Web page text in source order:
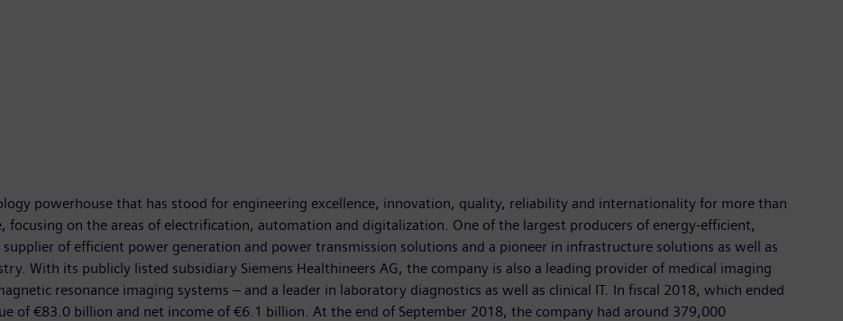
powerhouse that has stood for engineering excellence, innovation, quality, reliability and internationality for more than
focusing on the areas of electrification, automation and digitalization. One of the largest producers of energy-efficient,
supplier of efficient power generation and power transmission solutions and a pioneer in infrastructure solutions as well as
With its publicly listed subsidiary Siemens Healthineers AG, the company is also a leading provider of medical imaging
resonance imaging systems – and a leader in laboratory diagnostics as well as clinical IT. In fiscal 2018, which ended
of €83.0 billion and net income of €6.1 billion. At the end of September 2018, the company had around 379,000